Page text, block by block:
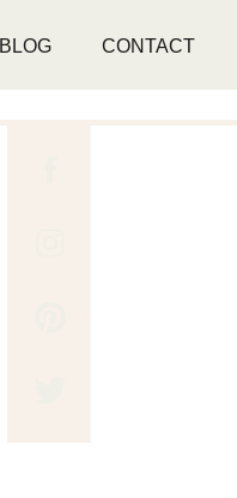
CONTACT
BLOG